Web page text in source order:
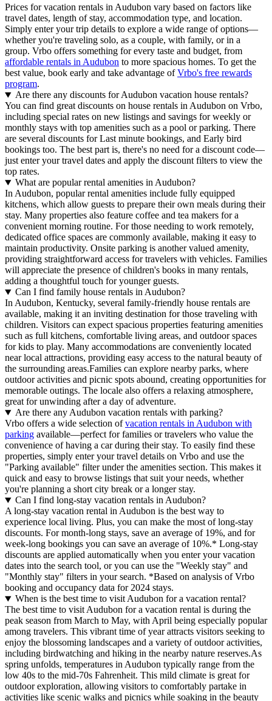
Prices for vacation rentals in Audubon vary based on factors like
travel dates, length of stay, accommodation type, and location.
Simply enter your trip details to explore a wide range of options—
whether you're traveling solo, as a couple, with family, or in a
group. Vrbo offers something for every taste and budget, from
affordable rentals in Audubon to more spacious homes. To get the
best value, book early and take advantage ofVrbo's free rewards
program.
Are there any discounts for Audubon vacation house rentals?
You can find great discounts on house rentals in Audubon on Vrbo,
including special rates on new listings and savings for weekly or
monthly stays with top amenities such as a pool or parking. There
are several discounts for Last minute bookings, and Early bird
bookings too. The best part is, there's no need for a discount code—
just enter your travel dates and apply the discount filters to view the
top rates.
What are popular rental amenities in Audubon?
In Audubon, popular rental amenities include fully equipped
kitchens, which allow guests to prepare their own meals during their
stay. Many properties also feature coffee and tea makers for a
convenient morning routine. For those needing to work remotely,
dedicated office spaces are commonly available, making it easy to
maintain productivity. Onsite parking is another valued amenity,
providing straightforward access for travelers with vehicles. Families
will appreciate the presence of children's books in many rentals,
adding a thoughtful touch for younger guests.
Can I find family house rentals in Audubon?
In Audubon, Kentucky, several family-friendly house rentals are
available, making it an inviting destination for those traveling with
children. Visitors can expect spacious properties featuring amenities
such as full kitchens, comfortable living areas, and outdoor spaces
for kids to play. Many accommodations are conveniently located
near local attractions, providing easy access to the natural beauty of
the surrounding areas.Families can explore nearby parks, where
outdoor activities and picnic spots abound, creating opportunities for
memorable outings. The locale also offers a relaxing atmosphere,
great for unwinding after a day of adventure.
Are there any Audubon vacation rentals with parking?
Vrbo offers a wide selection ofvacation rentals in Audubon with
parking available—perfect for families or travelers who value the
convenience of having a car during their stay. To easily find these
properties, simply enter your travel details on Vrbo and use the
"Parking available" filter under the amenities section. This makes it
quick and easy to browse listings that suit your needs, whether
you're planning a short city break or a longer stay.
Can I find long-stay vacation rentals in Audubon?
A long-stay vacation rental in Audubon is the best way to
experience local living. Plus, you can make the most of long-stay
discounts. For month-long stays, save an average of 19%, and for
week-long bookings you can save an average of 10%.* Long-stay
discounts are applied automatically when you enter your vacation
dates into the search tool, or you can use the "Weekly stay" and
"Monthly stay" filters in your search. *Based on analysis of Vrbo
booking and occupancy data for 2024 stays.
When is the best time to visit Audubon for a vacation rental?
The best time to visit Audubon for a vacation rental is during the
peak season from March to May, with April being especially popular
among travelers. This vibrant time of year attracts visitors seeking to
enjoy the blossoming landscapes and a variety of outdoor activities,
including birdwatching and hiking in the nearby nature reserves.As
spring unfolds, temperatures in Audubon typically range from the
low 40s to the mid-70s Fahrenheit. This mild climate is great for
outdoor exploration, allowing visitors to comfortably partake in
activities like scenic walks and picnics while soaking in the beauty